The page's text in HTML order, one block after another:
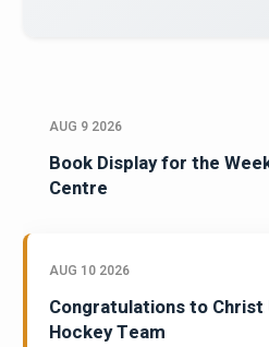
AUG 9 2026
Book Display for the
Centre
AUG 10 2026
Congratulations to
Hockey Team